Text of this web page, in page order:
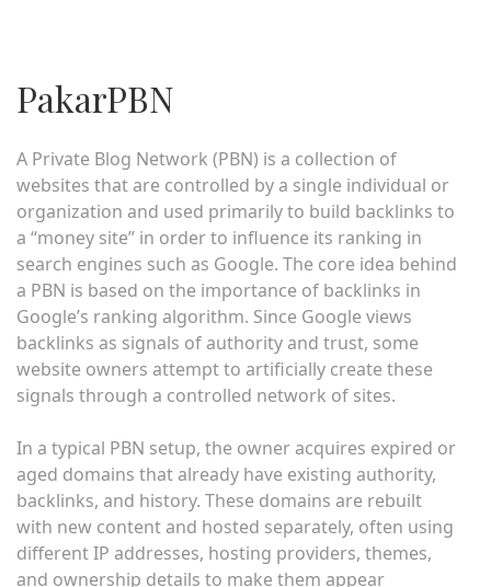
PakarPBN
A Private Blog Network (PBN) is a collection of
websites that are controlled by a single individual or
organization and used primarily to build backlinks to
a “money site” in order to influence its ranking in
search engines such as Google. The core idea behind
a PBN is based on the importance of backlinks in
Google’s ranking algorithm. Since Google views
backlinks as signals of authority and trust, some
website owners attempt to artificially create these
signals through a controlled network of sites.
In a typical PBN setup, the owner acquires expired or
aged domains that already have existing authority,
backlinks, and history. These domains are rebuilt
with new content and hosted separately, often using
different IP addresses, hosting providers, themes,
and ownership details to make them appear